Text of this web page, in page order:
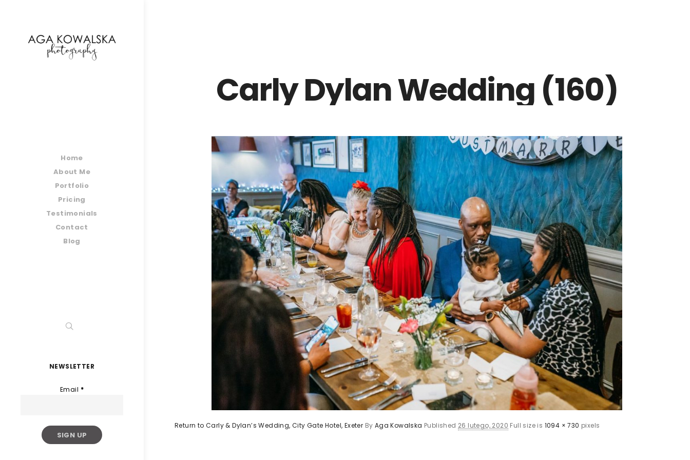
Home
About Me
Portfolio
Pricing
Testimonials
Contact
Blog
NEWSLETTER
Email *
Carly Dylan Wedding (160)
Return to Carly & Dylan’s Wedding, City Gate Hotel, Exeter By Aga Kowalska Published 26 lutego, 2020 Full size is 1094 × 730 pixels